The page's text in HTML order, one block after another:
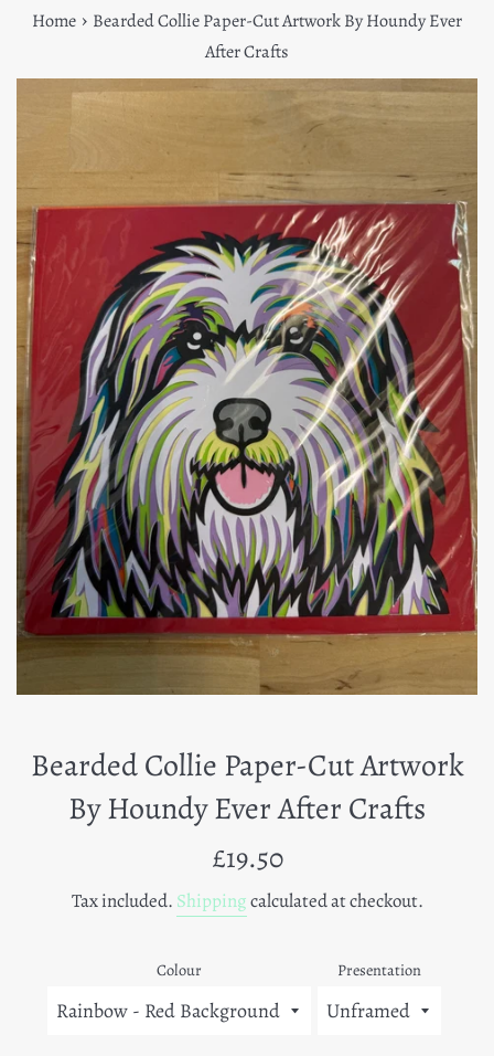
Home › Bearded Collie Paper-Cut Artwork By Houndy Ever
After Crafts
Bearded Collie Paper-Cut Artwork
By Houndy Ever After Crafts
Regular
£19.50
Tax included. Shippingcalculated at checkout.
Colour Presentation